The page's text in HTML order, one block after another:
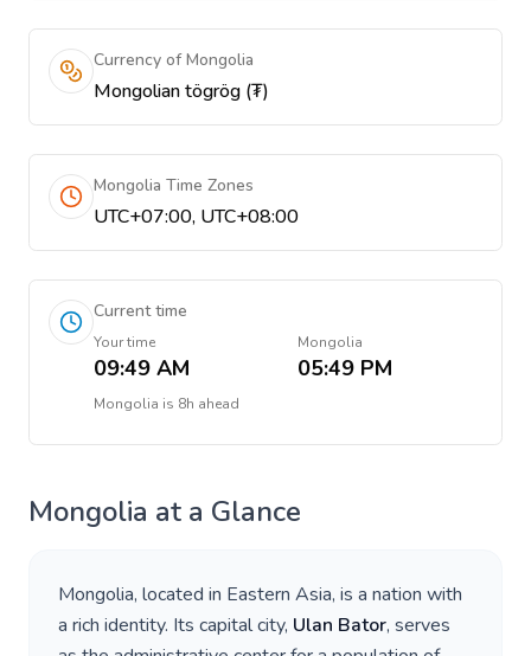
Currency of Mongolia
Mongolian tögrög (₮)
Mongolia Time Zones
UTC+07:00, UTC+08:00
Current time
Your time
09:49 AM
Mongolia
05:49 PM
Mongolia is 8h ahead
Mongolia at a Glance
Mongolia, located in Eastern Asia, is a nation with
a rich identity. Its capital city, Ulan Bator, serves